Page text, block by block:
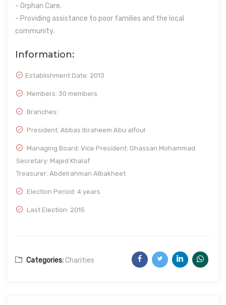
- Orphan Care.
- Providing assistance to poor families and the local
community.
Information:
Establishment Date: 2013
Members: 30 members
Branches:
President: Abbas Ibraheem Abu alfoul
Managing Board: Vice President: Ghassan Mohammad
Secretary: Majed Khalaf
Treasurer: Abdelrahman Albakheet
Election Period: 4 years
Last Election: 2015
Categories:Charities